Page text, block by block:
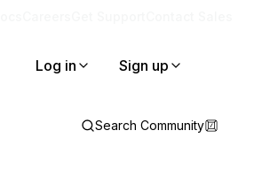
Log in Sign up
Search Community